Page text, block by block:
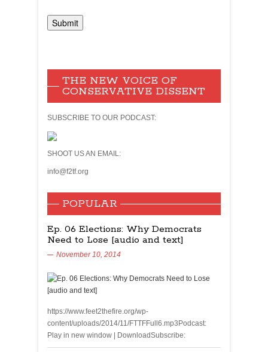
THE NEW VOICE OF
CONSERVATIVE DISSENT
SUBSCRIBE TO OUR PODCAST:
SHOOT US AN EMAIL:
info@f2tf.org
POPULAR
Ep. 06 Elections: Why Democrats
Need to Lose [audio and text]
November 10, 2014
https://www.feet2thefire.org/wp-
content/uploads/2014/11/FTTFFull6.mp3Podcast:
Play in new window | DownloadSubscribe: